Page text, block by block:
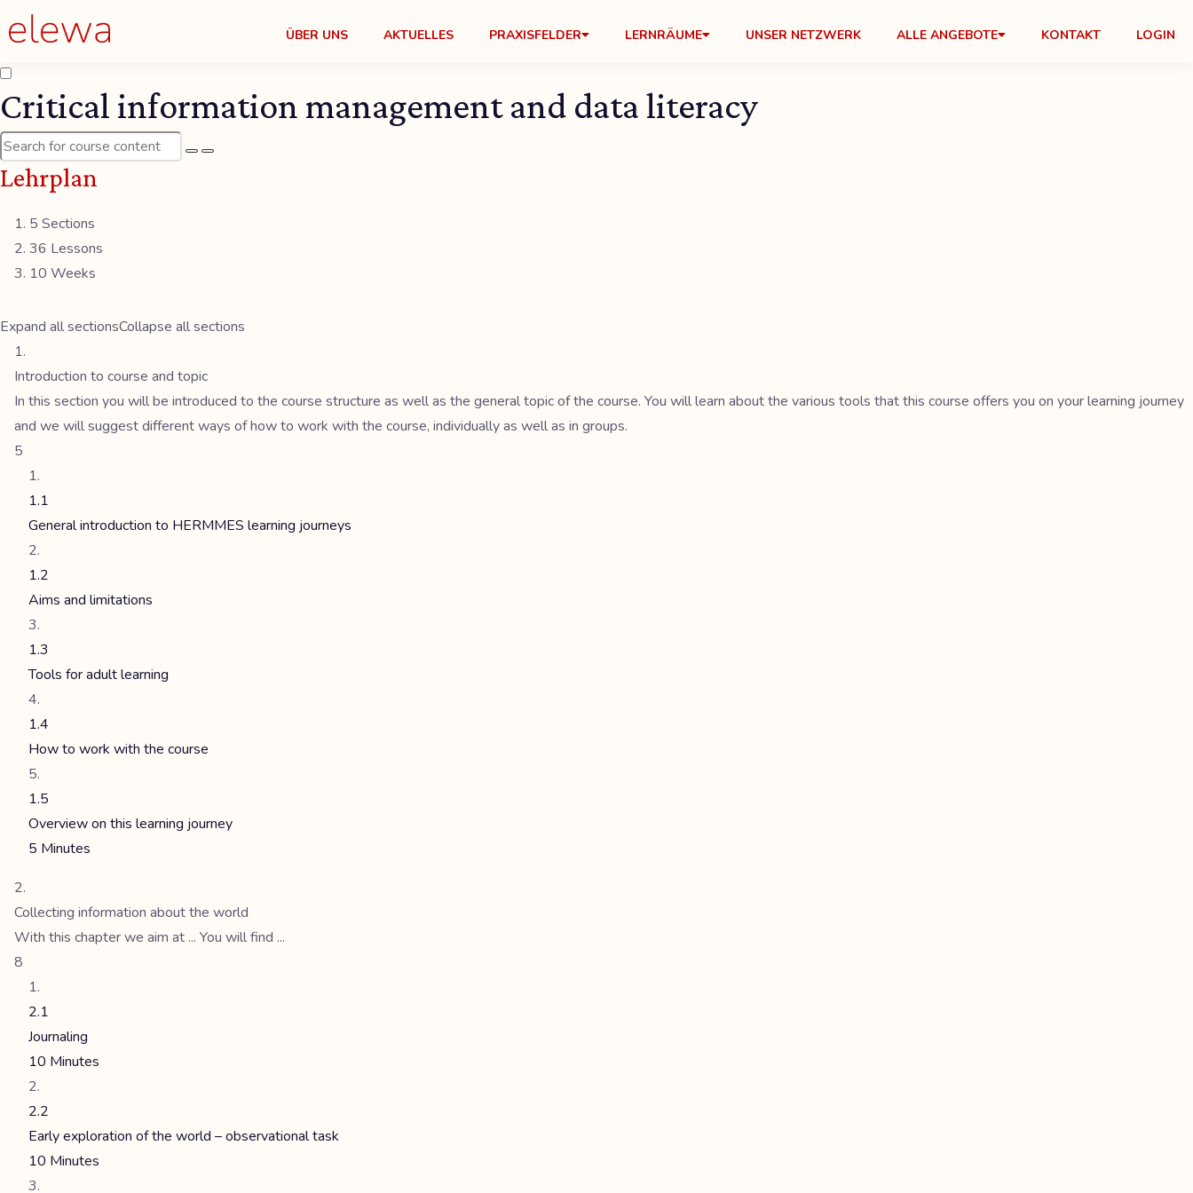
ÜBER UNS AKTUELLES PRAXISFELDER LERNRÄUME UNSER NETZWERK ALLE ANGEBOTE KONTAKT LOGIN
Critical information management and data literacy
Lehrplan
5 Sections
36 Lessons
10 Weeks
Expand all sectionsCollapse all sections
Introduction to course and topic
In this section you will be introduced to the course structure as well as the general topic of the course. You will learn about the various tools that this course offers you on your learning journey
and we will suggest different ways of how to work with the course, individually as well as in groups.
5
1.1
General introduction to HERMMES learning journeys
1.2
Aims and limitations
1.3
Tools for adult learning
1.4
How to work with the course
1.5
Overview on this learning journey
5 Minutes
Collecting information about the world
With this chapter we aim at ... You will find ...
8
2.1
Journaling
10 Minutes
2.2
Early exploration of the world – observational task
10 Minutes